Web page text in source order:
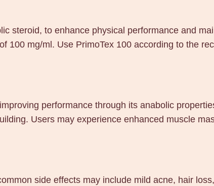
steroid, to enhance physical performance and
100 mg/ml. Use PrimoTex 100 according to the
performance through its anabolic
Users may experience enhanced muscle
side effects may include mild acne, hair